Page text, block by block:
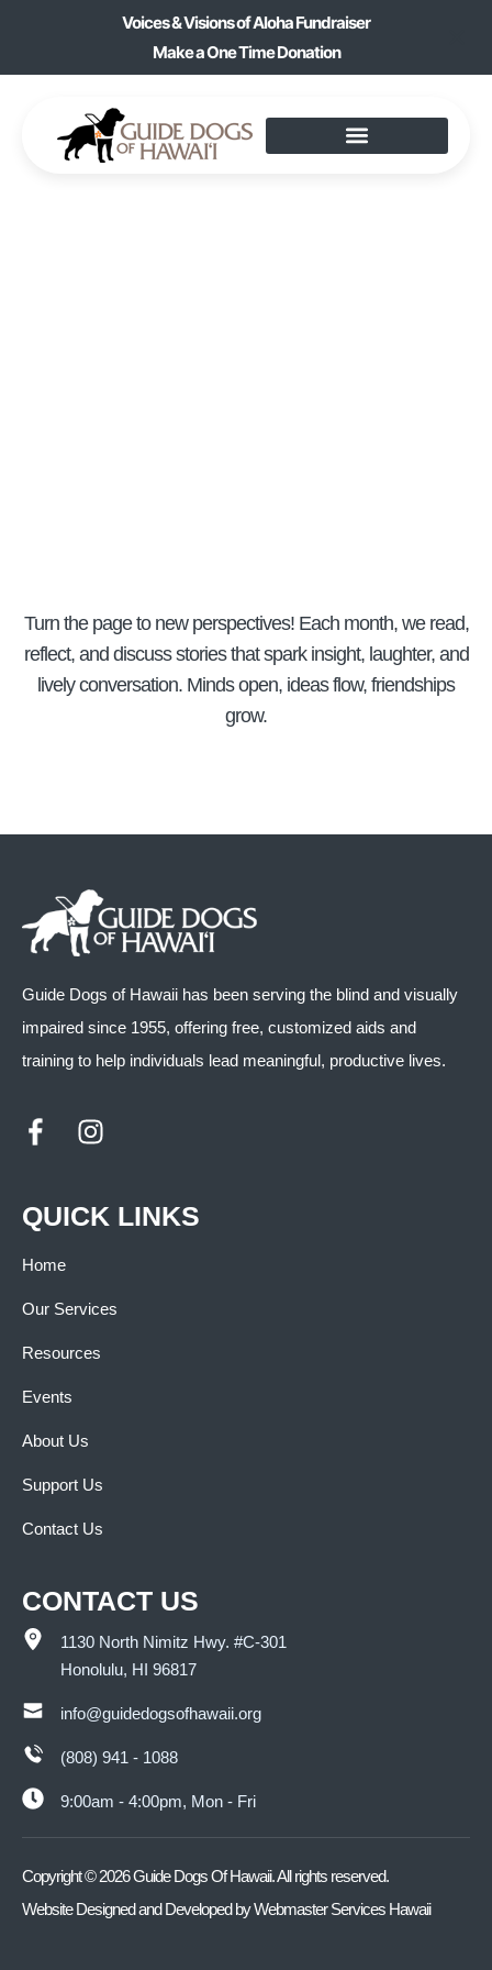
Voices & Visions of Aloha Fundraiser
Make a One Time Donation
Turn the page to new perspectives! Each month, we read,
reflect, and discuss stories that spark insight, laughter, and
lively conversation. Minds open, ideas flow, friendships
grow.
Guide Dogs of Hawaii has been serving the blind and visually
impaired since 1955, offering free, customized aids and
training to help individuals lead meaningful, productive lives.
QUICK LINKS
Home
Our Services
Resources
Events
About Us
Support Us
Contact Us
CONTACT US
1130 North Nimitz Hwy. #C-301
Honolulu, HI 96817
info@guidedogsofhawaii.org
(808) 941 - 1088
9:00am - 4:00pm, Mon - Fri
Copyright ©2026Guide Dogs Of Hawaii. All rights reserved.
Website Designed and Developed byWebmaster Services Hawaii